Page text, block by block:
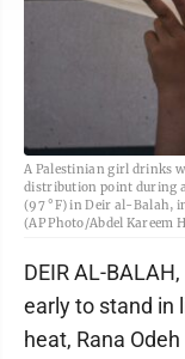
A Palestinian girl drinks
distribution point during
(97 °F) in Deir al-Balah,
(AP Photo/Abdel Kareem
DEIR AL-
early to stand in
heat, Rana